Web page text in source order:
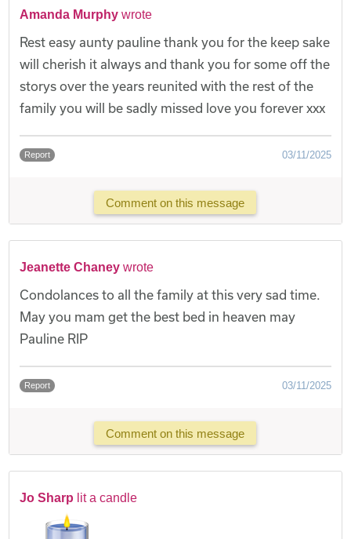
Amanda Murphy wrote
Rest easy aunty pauline thank you for the keep sake
will cherish it always and thank you for some off the
storys over the years reunited with the rest of the
family you will be sadly missed love you forever xxx
Report 03/11/2025
Comment on this message
Jeanette Chaney wrote
Condolances to all the family at this very sad time.
May you mam get the best bed in heaven may
Pauline RIP
Report 03/11/2025
Comment on this message
Jo Sharp lit a candle